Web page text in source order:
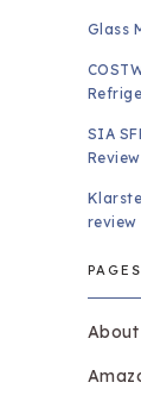
Glass
SIA
Review
review
PAGES
About